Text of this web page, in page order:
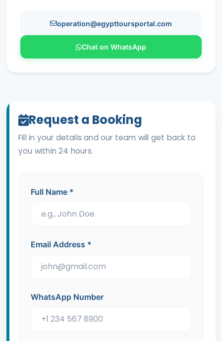
operation@egypttoursportal.com
Chat on WhatsApp
Request a Booking
Fill in your details and our team will get back to
you within 24 hours.
Full Name *
Email Address *
WhatsApp Number